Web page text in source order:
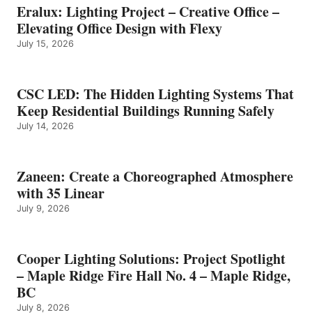
Eralux: Lighting Project – Creative Office –
Elevating Office Design with Flexy
July 15, 2026
CSC LED: The Hidden Lighting Systems That
Keep Residential Buildings Running Safely
July 14, 2026
Zaneen: Create a Choreographed Atmosphere
with 35 Linear
July 9, 2026
Cooper Lighting Solutions: Project Spotlight
– Maple Ridge Fire Hall No. 4 – Maple Ridge,
BC
July 8, 2026